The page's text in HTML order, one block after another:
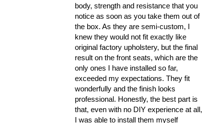
body, strength and resistance that you
notice as soon as you take them out of
the box. As they are semi-custom, I
knew they would not fit exactly like
original factory upholstery, but the final
result on the front seats, which are the
only ones I have installed so far,
exceeded my expectations. They fit
wonderfully and the finish looks
professional. Honestly, the best part is
that, even with no DIY experience at all,
I was able to install them myself